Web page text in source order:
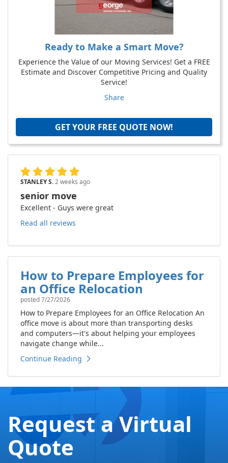
Ready to Make a Smart Move?
Experience the Value of our Moving Services! Get a FREE
Estimate and Discover Competitive Pricing and Quality
Service!
Share
GET YOUR FREE QUOTE NOW!
STANLEY S. 2 weeks ago
senior move
Excellent - Guys were great
Read all reviews
How to Prepare Employees for
an Office Relocation
posted7/27/2026
How to Prepare Employees for an Office Relocation An
office move is about more than transporting desks
and computers—it's about helping your employees
navigate change while...
Continue Reading
Request a Virtual
Quote